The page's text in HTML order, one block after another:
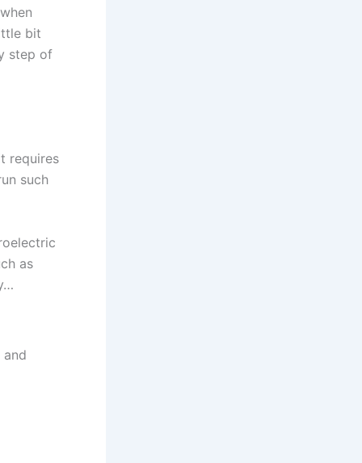
bit
step of
requires
such
as